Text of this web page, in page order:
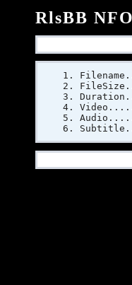
RlsBB NFO